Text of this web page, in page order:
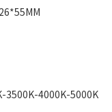
3500K-4000K-5000K